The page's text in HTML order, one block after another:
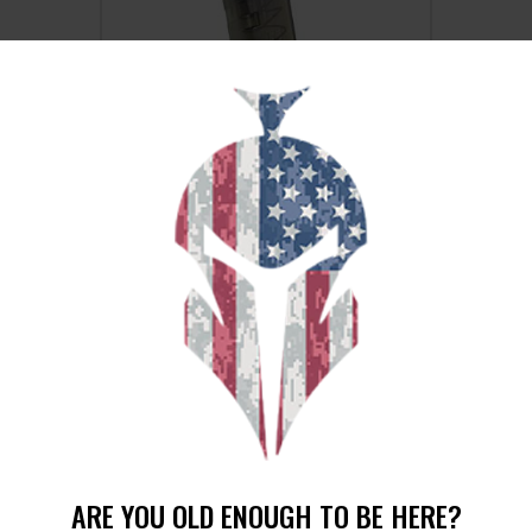
ARE YOU OLD ENOUGH TO BE HERE?
ETS MAG FOR GLK 19/26 9MM 15RD
15 25 $12 00